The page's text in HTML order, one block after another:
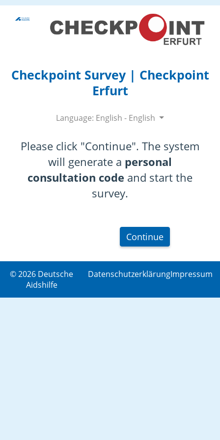
Checkpoint Survey | Checkpoint
Erfurt
Language: English - English
Please click "Continue". The system
will generate a personal
consultation code and start the
survey.
Continue
© 2026 Deutsche
Aidshilfe
DatenschutzerklärungImpressum